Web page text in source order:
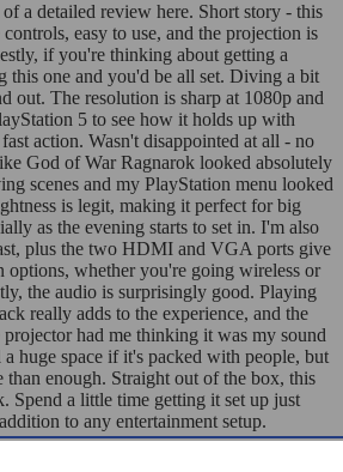
a detailed review here. Short story - this
easy to use, and the projection is
if you're thinking about getting a
this one and you'd be all set. Diving a bit
out. The resolution is sharp at 1080p and
5 to see how it holds up with
action. Wasn't disappointed at all - no
God of War Ragnarok looked absolutely
scenes and my PlayStation menu looked
is legit, making it perfect for big
as the evening starts to set in. I'm also
plus the two HDMI and VGA ports give
options, whether you're going wireless or
the audio is surprisingly good. Playing
really adds to the experience, and the
had me thinking it was my sound
huge space if it's packed with people, but
than enough. Straight out of the box, this
Spend a little time getting it set up just
to any entertainment setup.